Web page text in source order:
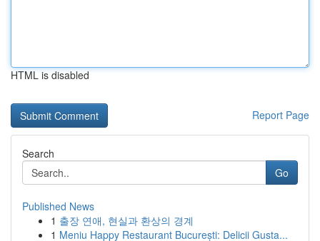
HTML is disabled
Report Page
Search
Go
Published News
1 출장 연애, 현실과 환상의 경계
1 Meniu Happy Restaurant București: Delicii Gusta...